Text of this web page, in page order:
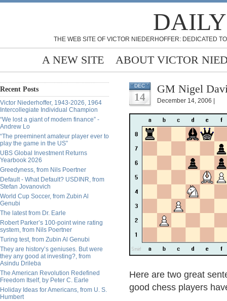
THE WEB SITE OF VICTOR NIEDERHOFFER: DEDICATED
A NEW SITE ABOUT VICTOR
Recent Posts
Victor Niederhoffer, 1943-2026, 1964
Intercollegiate Individual Champion
“We lost a giant of modern finance” -
Andrew Lo
“The preeminent amateur player ever to
play the game in the US”
UBS Global Investment Returns
Yearbook 2026
Greedyness, from Nils Poertner
Default - What Default? USDINR, from
Stefan Jovanovich
World Cup Soccer, from Zubin Al
Genubi
The latest from Dr. Earle
Robert Parker’s 100-point wine rating
system, from Nils Poertner
Turing test, from Zubin Al Genubi
They are history’s geniuses. But were
they any good at investing?, from
Asindu Drileba
The American Revolution Redefined
Freedom Itself, by Peter C. Earle
Holiday Ideas for Americans, from U. S.
Humbert
DEC
14
GM Nigel
December 14, 2006 |
Here are two great
good chess players